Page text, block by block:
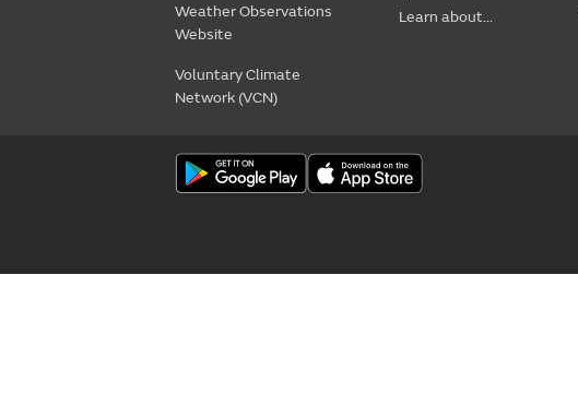
Weather Observations
Website
Voluntary Climate
Network (VCN)
Learn about...